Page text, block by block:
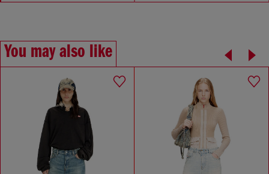
You may also like